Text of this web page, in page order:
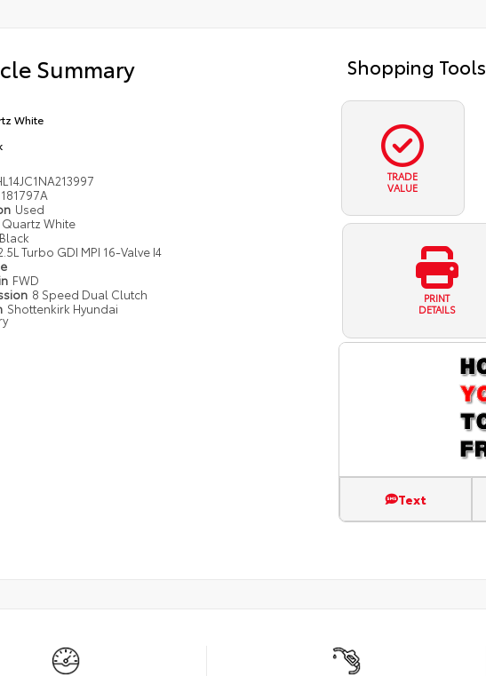
Summary
White
181797A
Used
Quartz White
Black
Turbo GDI MPI 16-Valve I4
FWD
8 Speed Dual Clutch
Shottenkirk Hyundai
Shopping Tools
TRADE
VALUE
PRINT
DETAILS
Text